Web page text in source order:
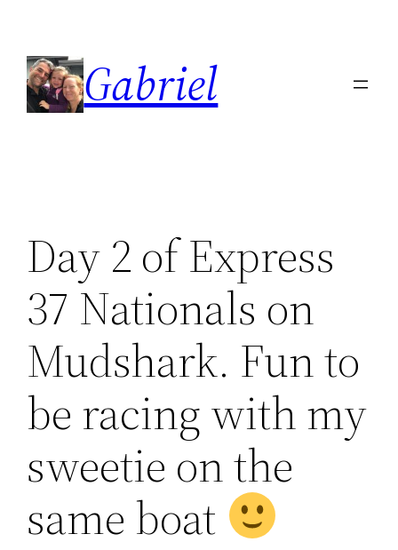
content
Gabriel
Day 2 of Express
37 Nationals on
Mudshark. Fun to
be racing with my
sweetie on the
same boat